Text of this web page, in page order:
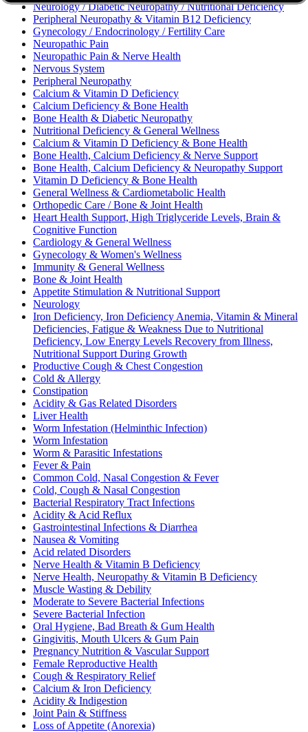
Neurology / Diabetic Neuropathy / Nutritional Deficiency
Peripheral Neuropathy & Vitamin B12 Deficiency
Gynecology / Endocrinology / Fertility Care
Neuropathic Pain
Neuropathic Pain & Nerve Health
Nervous System
Peripheral Neuropathy
Calcium & Vitamin D Deficiency
Calcium Deficiency & Bone Health
Bone Health & Diabetic Neuropathy
Nutritional Deficiency & General Wellness
Calcium & Vitamin D Deficiency & Bone Health
Bone Health, Calcium Deficiency & Nerve Support
Bone Health, Calcium Deficiency & Neuropathy Support
Vitamin D Deficiency & Bone Health
General Wellness & Cardiometabolic Health
Orthopedic Care / Bone & Joint Health
Heart Health Support, High Triglyceride Levels, Brain &
Cognitive Function
Cardiology & General Wellness
Gynecology & Women's Wellness
Immunity & General Wellness
Bone & Joint Health
Appetite Stimulation & Nutritional Support
Neurology
Iron Deficiency, Iron Deficiency Anemia, Vitamin & Mineral
Deficiencies, Fatigue & Weakness Due to Nutritional
Deficiency, Low Energy Levels Recovery from Illness,
Nutritional Support During Growth
Productive Cough & Chest Congestion
Cold & Allergy
Constipation
Acidity & Gas Related Disorders
Liver Health
Worm Infestation (Helminthic Infection)
Worm Infestation
Worm & Parasitic Infestations
Fever & Pain
Common Cold, Nasal Congestion & Fever
Cold, Cough & Nasal Congestion
Bacterial Respiratory Tract Infections
Acidity & Acid Reflux
Gastrointestinal Infections & Diarrhea
Nausea & Vomiting
Acid related Disorders
Nerve Health & Vitamin B Deficiency
Nerve Health, Neuropathy & Vitamin B Deficiency
Muscle Wasting & Debility
Moderate to Severe Bacterial Infections
Severe Bacterial Infection
Oral Hygiene, Bad Breath & Gum Health
Gingivitis, Mouth Ulcers & Gum Pain
Pregnancy Nutrition & Vascular Support
Female Reproductive Health
Cough & Respiratory Relief
Calcium & Iron Deficiency
Acidity & Indigestion
Joint Pain & Stiffness
Loss of Appetite (Anorexia)